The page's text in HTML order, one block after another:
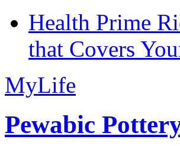
Health Prime
that Covers
MyLife
Pewabic